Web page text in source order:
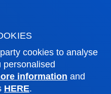
cookies to analyse
personalised
information and
HERE.